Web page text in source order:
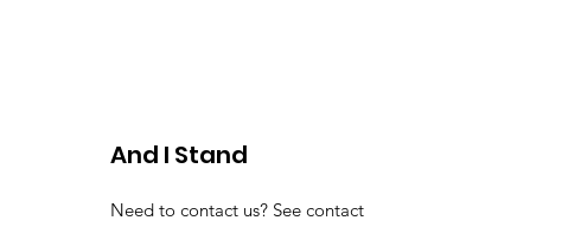
And I Stand
Need to contact us? See contact